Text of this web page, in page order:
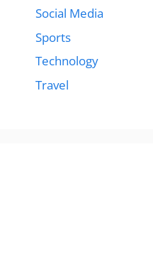
Social Media
Sports
Technology
Travel